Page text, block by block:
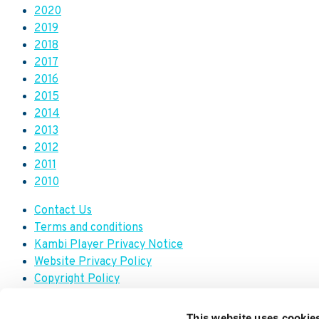
2020
2019
2018
2017
2016
2015
2014
2013
2012
2011
2010
Contact Us
Terms and conditions
Kambi Player Privacy Notice
Website Privacy Policy
Copyright Policy